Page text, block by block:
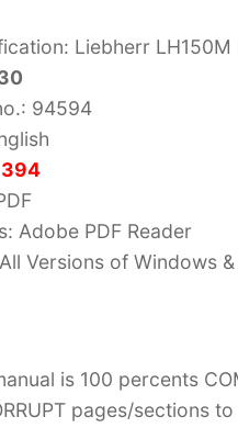
Liebherr
94594
394
Adobe PDF Reader
Versions of Windows
is 100 percents
pages/sections